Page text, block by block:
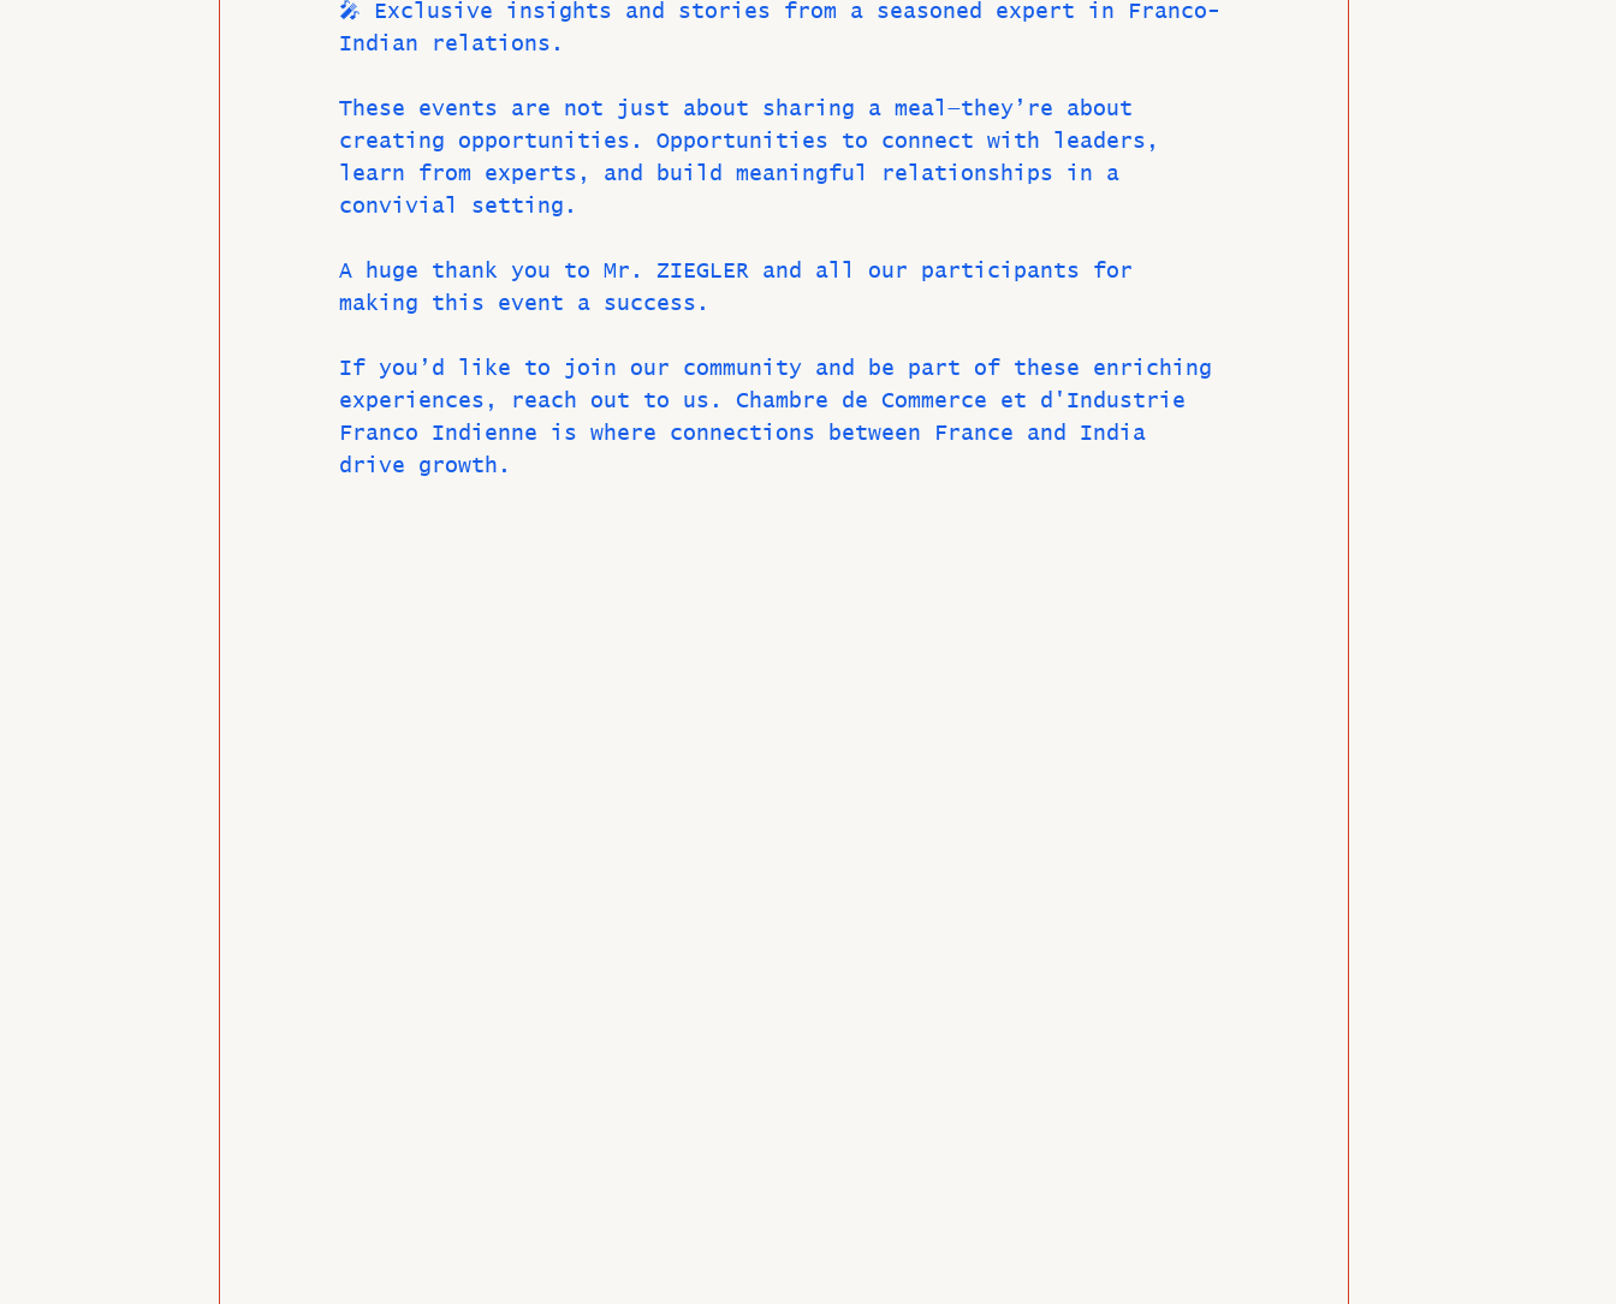
🎤 Exclusive insights and stories from a seasoned expert in Franco-
Indian relations.
These events are not just about sharing a meal—they’re about
creating opportunities. Opportunities to connect with leaders,
learn from experts, and build meaningful relationships in a
convivial setting.
A huge thank you to Mr. ZIEGLER and all our participants for
making this event a success.
If you’d like to join our community and be part of these enriching
experiences, reach out to us. Chambre de Commerce et d'Industrie
Franco Indienne is where connections between France and India
drive growth.